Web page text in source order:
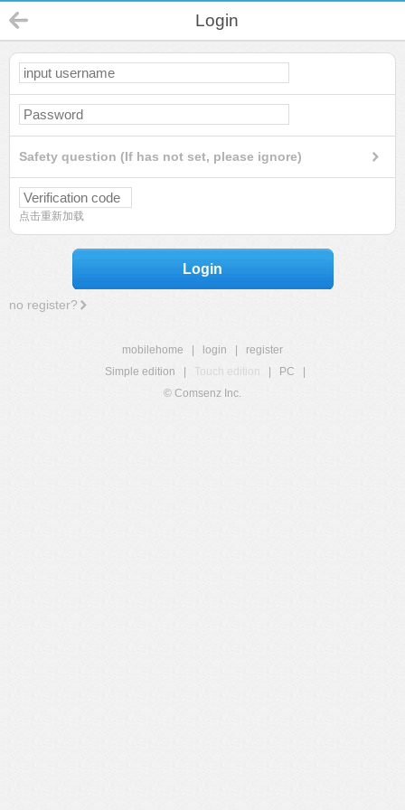
Login
Safety question (If has not set, please ignore)
点击重新加载
Login
no register?
mobilehome login
register
Simple edition
Touch edition PC
© Comsenz Inc.